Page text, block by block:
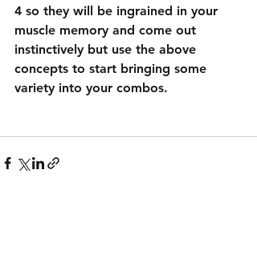
4 so they will be ingrained in your
muscle memory and come out
instinctively but use the above
concepts to start bringing some
variety into your combos.